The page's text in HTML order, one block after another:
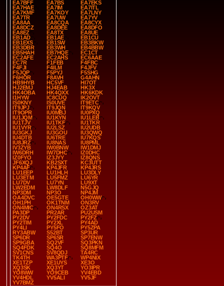
EA7BFF
EA7BS
EA7EKS
EA7HAE
EA7IM
EA7ITL
EA7KMF
EA7KOY
EA7LNY
EA7TR
EA7UW
EA7YV
EA8AA
EA8CQA
EA8CYX
EA8DCZ
EA8DEE
EA8DFO
EA8EZ
EA8TX
EA8UE
EB1AD
EB1AE
EB1CU
EB1EXS
EB1SW
EB3BKW
EB3DBR
EB3WH
EB4BBW
EB5HAH
EB7HQE
EC1CT
EC2AFE
EC2AHS
EC6AAE
EC7R
F1FEB
F4FBC
F4FJI
F4ILM
F4JFV
F5JQP
F5PYJ
F5SHG
F6HOR
F8AVH
G4AHN
HB9HYB
HC5VF
HI7OT
HJ2EMJ
HJ4EAB
HK3X
HK4OBA
HK4QXX
HK6KDK
I1HYW
IC8CUQ
IK2OVT
IS0KNY
IS0UVE
IT9ETC
IT9JPJ
IT9JQN
IT9KQV
IT9OPR
IU0MBJ
IU0PXQ
IU1JQM
IU1KYN
IU1LEB
IU1TJV
IU1TKF
IU1TKR
IU1VYR
IU2LSZ
IU2UDB
IU3GKJ
IU3GOU
IU3QWQ
IU4DTB
IU6TRE
IU7KQS
IU8JRZ
IU8NAS
IU8PML
IV3ZYB
IW0BNW
IW1DMJ
IW6DRH
IW7DHC
IZ0DHC
IZ0FYO
IZ3JYY
IZ8QNS
JF6XQJ
KB2SXT
KC3UTT
KP4AF
KP4JFR
KP4JRS
LU1EEP
LU1HLH
LU3DLY
LU3ETM
LU5FMZ
LU6YR
LU7DV
LU7YN
LU9XT
LW2EDM
LW8DLF
N5GJQ
NP3DM
NP3O
NP4JM
OA4DVC
OE5GTE
OH0WW
OH1PH
OK1TNM
ON3RV
ON4MIC
ON4RSX
OZ3AT
PA3DP
PR2AR
PU2USM
PY2DV
PY2FDC
PY2FZ
PY2TIM
PY2XL
PY4AD
PY4LI
PY5FO
PY5ZPA
RY3ABW
S52BT
SP3UR
SP6DR
SP6SR
SP7ENW
SP9GBA
SQ2VF
SQ3PKN
SQ4FDK
SQ4O
SQ8MFM
SV1CNS
SV8QDJ
TA4RC
TK4TH
WA3PTF
WP4NIX
XE1TZP
XE1UYS
XE3O
XQ3SK
XQ3YT
YO3IPR
YO8WW
YO9CEB
YV4EBD
YV4HDL
YV5ALI
YV5JF
YV7BMZ